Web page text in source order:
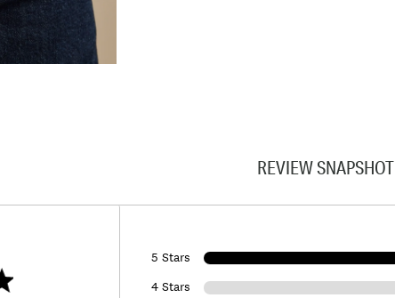
REVIEW SNAPSHOT
5 Stars
4 Stars